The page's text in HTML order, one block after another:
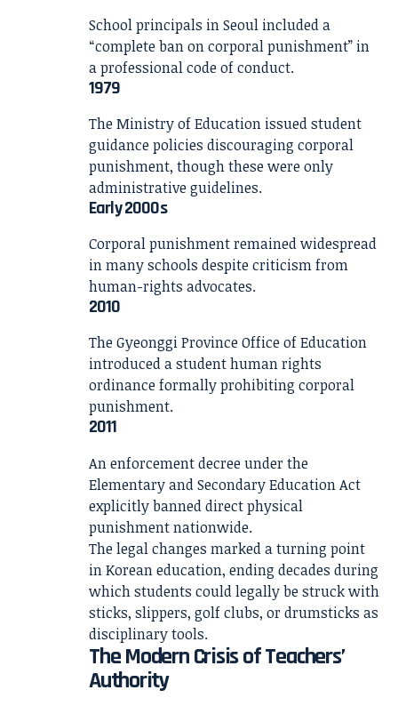
School principals in Seoul included a
“complete ban on corporal punishment” in
a professional code of conduct.
1979
The Ministry of Education issued student
guidance policies discouraging corporal
punishment, though these were only
administrative guidelines.
Early 2000s
Corporal punishment remained widespread
in many schools despite criticism from
human-rights advocates.
2010
The Gyeonggi Province Office of Education
introduced a student human rights
ordinance formally prohibiting corporal
punishment.
2011
An enforcement decree under the
Elementary and Secondary Education Act
explicitly banned direct physical
punishment nationwide.
The legal changes marked a turning point
in Korean education, ending decades during
which students could legally be struck with
sticks, slippers, golf clubs, or drumsticks as
disciplinary tools.
The Modern Crisis of Teachers’
Authority